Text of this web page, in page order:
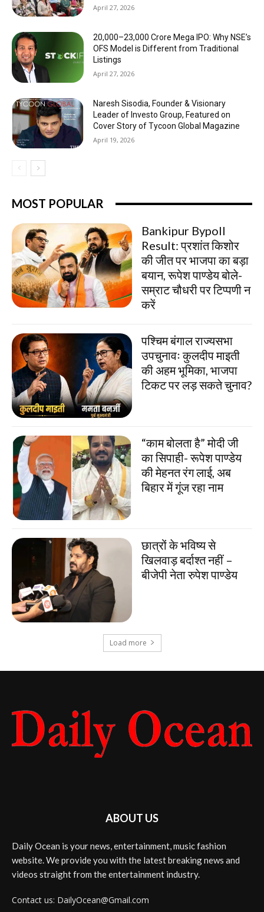
April 27, 2026
₹20,000–23,000 Crore Mega IPO: Why NSE’s
OFS Model is Different from Traditional
Listings
April 27, 2026
Naresh Sisodia, Founder & Visionary
Leader of Investo Group, Featured on
Cover Story of Tycoon Global Magazine
April 19, 2026
MOST POPULAR
Bankipur Bypoll
Result: प्रशांत किशोर
की जीत पर भाजपा का बड़ा
बयान, रूपेश पाण्डेय बोले-
सम्राट चौधरी पर टिप्पणी न
करें
पश्चिम बंगाल राज्यसभा
उपचुनावः कुलदीप माइती
की अहम भूमिका, भाजपा
टिकट पर लड़ सकते चुनाव?
“काम बोलता है” मोदी जी
का सिपाही- रूपेश पाण्डेय
की मेहनत रंग लाई, अब
बिहार में गूंज रहा नाम
छात्रों के भविष्य से
खिलवाड़ बर्दाश्त नहीं –
बीजेपी नेता रुपेश पाण्डेय
Load more
ABOUT US
Daily Ocean is your news, entertainment, music fashion
website. We provide you with the latest breaking news and
videos straight from the entertainment industry.
Contact us: DailyOcean@Gmail.com